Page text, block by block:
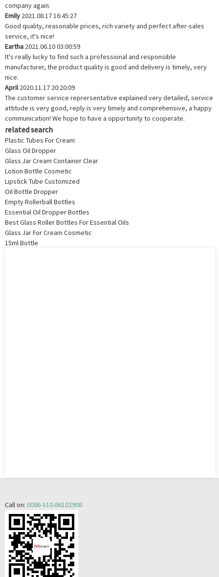
company again.
Emily 2021.08.17 16:45:27
Good quality, reasonable prices, rich variety and perfect after-sales
service, it's nice!
Eartha 2021.06.10 03:00:59
It's really lucky to find such a professional and responsible
manufacturer, the product quality is good and delivery is timely, very
nice.
April2020.11.17 20:20:09
The customer service reprersentative explained very detailed, service
attitude is very good, reply is very timely and comprehensive, a happy
communication! We hope to have a opportunity to cooperate.
related search
Plastic Tubes For Cream
Glass Oil Dropper
Glass Jar Cream Container Clear
Lotion Bottle Cosmetic
Lipstick Tube Customized
Oil Bottle Dropper
Empty Rollerball Bottles
Essential Oil Dropper Bottles
Best Glass Roller Bottles For Essential Oils
Glass Jar For Cream Cosmetic
15ml Bottle
Call on: 0086-510-86102908